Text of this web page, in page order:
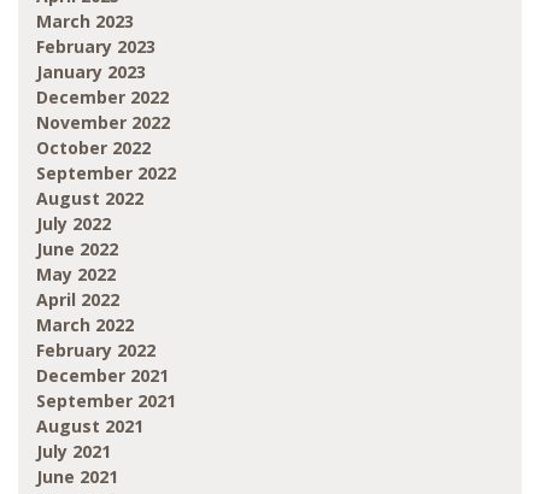
March 2023
February 2023
January 2023
December 2022
November 2022
October 2022
September 2022
August 2022
July 2022
June 2022
May 2022
April 2022
March 2022
February 2022
December 2021
September 2021
August 2021
July 2021
June 2021